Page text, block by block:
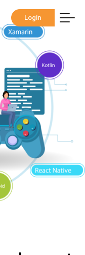
Login